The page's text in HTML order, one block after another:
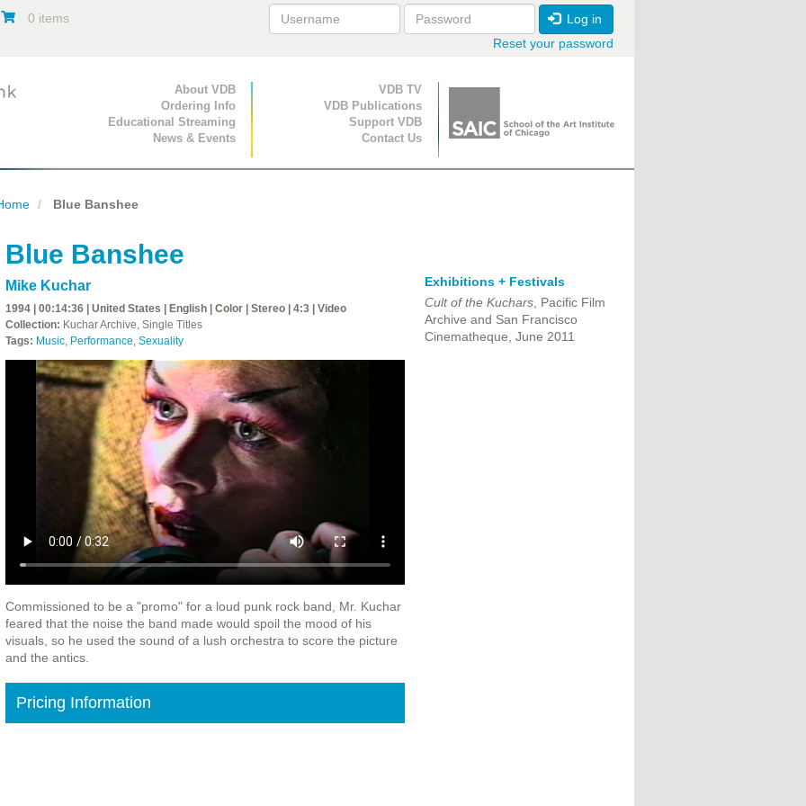
0 items
Log in
Reset your password
Primary Navigation
About VDB
Ordering Info
Educational Streaming
News & Events
Secondary Navigation
VDB TV
VDB Publications
Support VDB
Contact Us
Blue Banshee
Blue Banshee
Mike Kuchar
1994 | 00:14:36 | United States | English | Color | Stereo | 4:3 | Video
Collection: Kuchar Archive, Single Titles
Tags: Music, Performance, Sexuality
Commissioned to be a "promo" for a loud punk rock band, Mr. Kuchar
feared that the noise the band made would spoil the mood of his
visuals, so he used the sound of a lush orchestra to score the picture
and the antics.
Pricing Information
Exhibitions + Festivals
Cult of the Kuchars, Pacific Film
Archive and San Francisco
Cinematheque, June 2011